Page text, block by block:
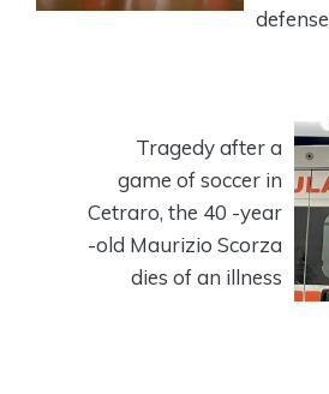
defense
Tragedy after a
game of soccer in
Cetraro, the 40 -year
-old Maurizio Scorza
dies of an illness